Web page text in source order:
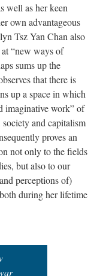
well as her keen
own advantageous
Tsz Yan Chan also
at “new ways of
sums up the
that there is
up a space in which
imaginative work” of
and capitalism
proves an
not only to the fields
but also to our
perceptions of)
during her lifetime